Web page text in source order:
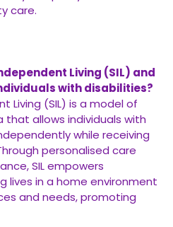
care.
Living (SIL) and
with disabilities?
Living (SIL) is a model of
that allows individuals with
while receiving
personalised care
SIL empowers
lives in a home environment
and needs, promoting